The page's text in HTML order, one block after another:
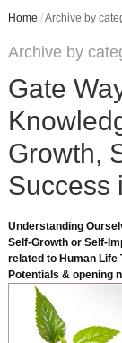
Home /Archive by
Archive by
Gate
Growth,
Success
Understanding
Self-Growth or Self-
related to Human Life
Potentials & opening